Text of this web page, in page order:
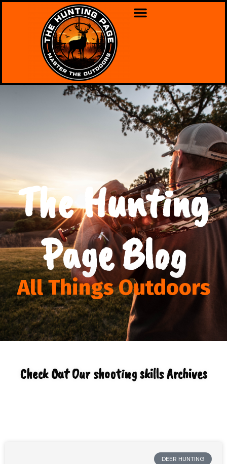
The Hunting
Page Blog
All Things Outdoors
Check Out Our shooting skills Archives
DEER HUNTING